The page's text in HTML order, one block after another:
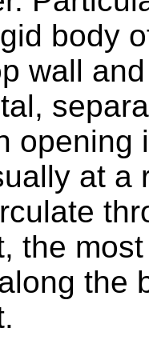
body
wall
opening
at a
the
the